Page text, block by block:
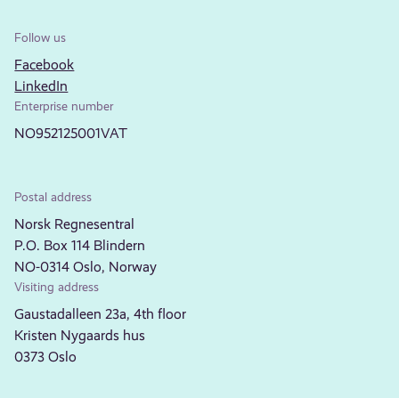
Follow us
Facebook
LinkedIn
Enterprise number
NO952125001VAT
Postal address
Norsk Regnesentral
P.O. Box 114 Blindern
NO-0314 Oslo, Norway
Visiting address
Gaustadalleen 23a, 4th floor
Kristen Nygaards hus
0373 Oslo